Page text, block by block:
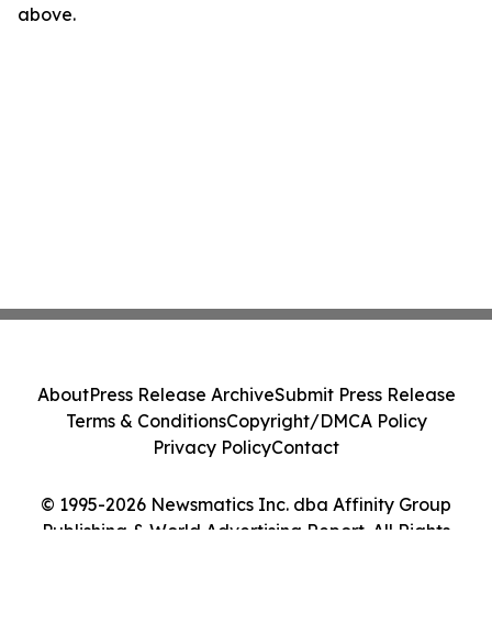
above.
© 1995-2026 Newsmatics Inc. dba Affinity Group
Publishing & World Advertising Report. All Rights
AboutPress Release ArchiveSubmit Press Release
Terms & ConditionsCopyright/DMCA Policy
Privacy PolicyContact